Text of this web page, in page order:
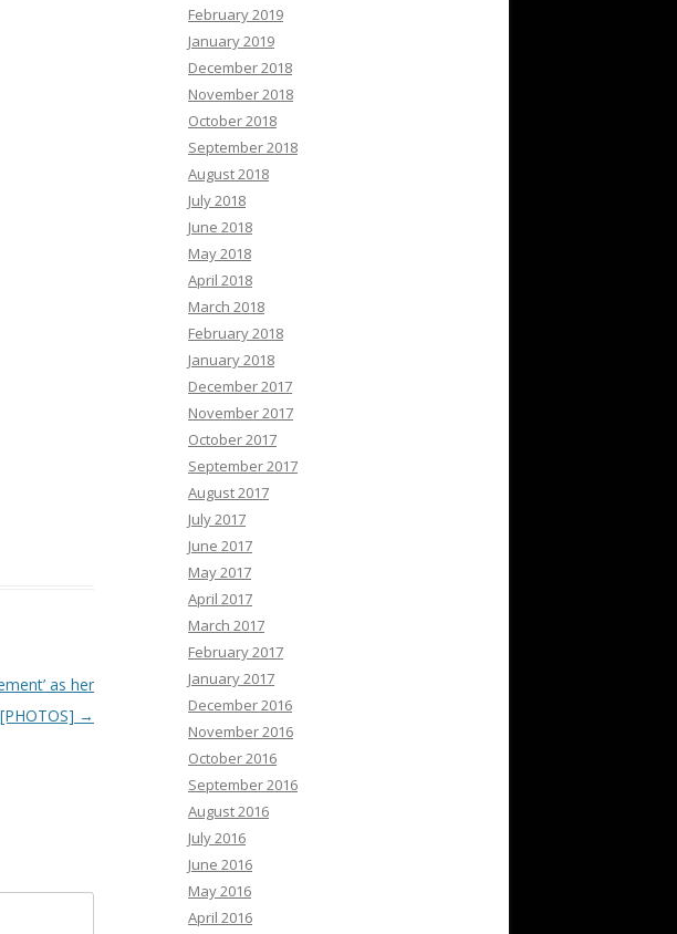
as her
→
February 2019
January 2019
December 2018
November 2018
October 2018
September 2018
August 2018
July 2018
June 2018
May 2018
April 2018
March 2018
February 2018
January 2018
December 2017
November 2017
October 2017
September 2017
August 2017
July 2017
June 2017
May 2017
April 2017
March 2017
February 2017
January 2017
December 2016
November 2016
October 2016
September 2016
August 2016
July 2016
June 2016
May 2016
April 2016